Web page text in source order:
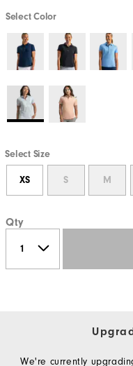
Select Color
Select Size
XS S M
Qty
We're currently